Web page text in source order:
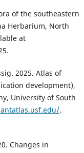
of the southeastern
Herbarium, North
at
2025. Atlas of
development),
University of South
.
Changes in